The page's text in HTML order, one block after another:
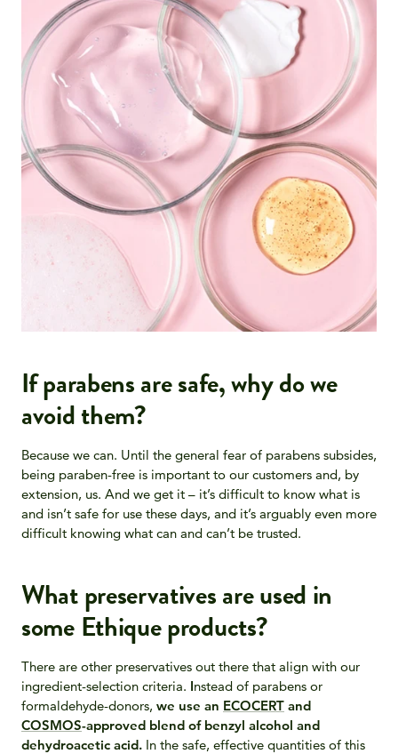
If parabens are safe, why do we
avoid them?
Because we can. Until the general fear of parabens subsides,
being paraben-free is important to our customers and, by
extension, us. And we get it – it’s difficult to know what is
and isn’t safe for use these days, and it’s arguably even more
difficult knowing what can and can’t be trusted.
What preservatives are used in
some Ethique products?
There are other preservatives out there that align with our
ingredient-selection criteria. Instead of parabens or
formaldehyde-donors, we use an ECOCERT and
COSMOS-approved blend of benzyl alcohol and
dehydroacetic acid. In the safe, effective quantities of this